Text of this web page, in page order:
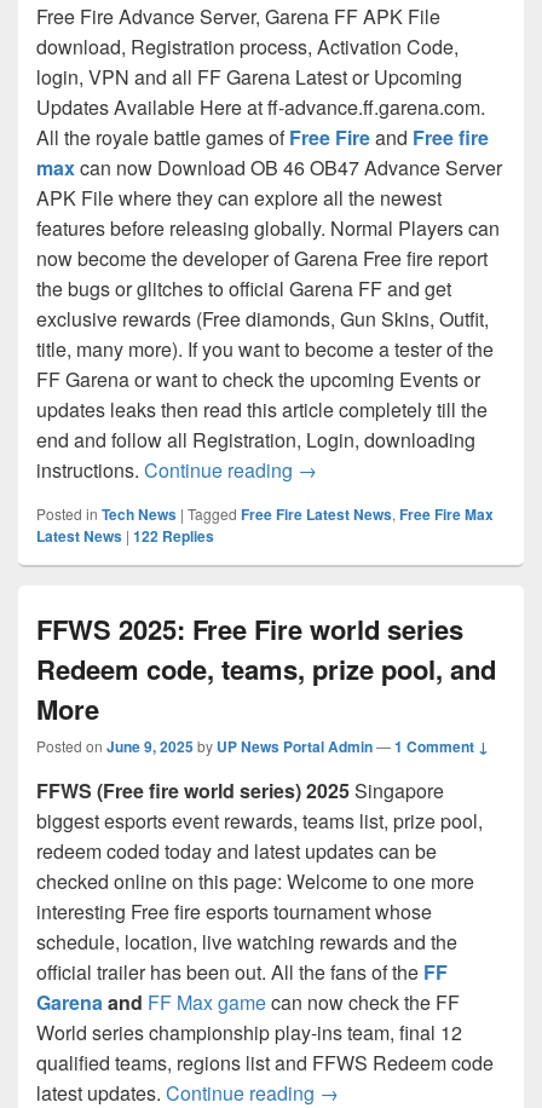
Free Fire Advance Server, Garena FF APK File
download, Registration process, Activation Code,
login, VPN and all FF Garena Latest or Upcoming
Updates Available Here at ff-advance.ff.garena.com.
All the royale battle games ofFree Fireand Free fire
maxcan now Download OB 46 OB47 Advance Server
APK File where they can explore all the newest
features before releasing globally. Normal Players can
now become the developer of Garena Free fire report
the bugs or glitches to official Garena FF and get
exclusive rewards (Free diamonds, Gun Skins, Outfit,
title, many more). If you want to become a tester of the
FF Garena or want to check the upcoming Events or
updates leaks then read this article completely till the
end and follow all Registration, Login, downloading
instructions. Continue reading Free Fire Advance Server
→
Posted in Tech News | Tagged Free Fire Latest News, Free Fire Max
Latest News | 122 Replies
FFWS 2025: Free Fire world series
Redeem code, teams, prize pool, and
More
Posted on June 9, 2025by UP News Portal Admin—1 Comment ↓
FFWS (Free fire world series) 2025Singapore
biggest esports event rewards, teams list, prize pool,
redeem coded today and latest updates can be
checked online on this page: Welcome to one more
interesting Free fire esports tournament whose
schedule, location, live watching rewards and the
official trailer has been out. All the fans of the FF
Garenaand FF Max gamecan now check the FF
World series championship play-ins team, final 12
qualified teams, regions list and FFWS Redeem code
latest updates. Continue reading FFWS 2025: Free Fire
→